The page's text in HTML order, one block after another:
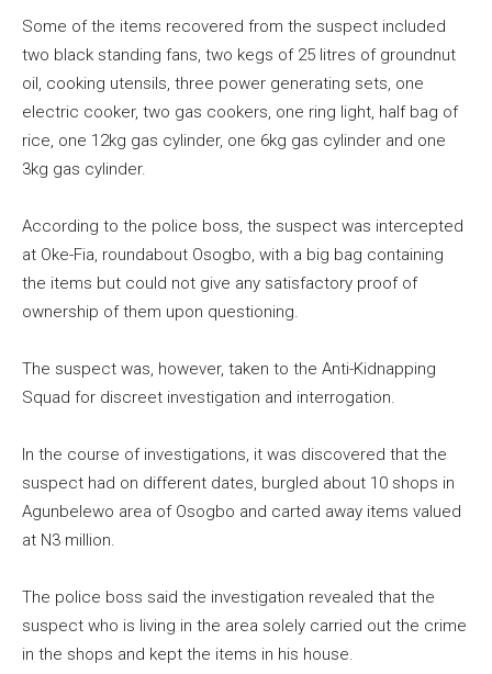
Some of the items recovered from the suspect included
two black standing fans, two kegs of 25 litres of groundnut
oil, cooking utensils, three power generating sets, one
electric cooker, two gas cookers, one ring light, half bag of
rice, one 12kg gas cylinder, one 6kg gas cylinder and one
3kg gas cylinder.
According to the police boss, the suspect was intercepted
at Oke-Fia, roundabout Osogbo, with a big bag containing
the items but could not give any satisfactory proof of
ownership of them upon questioning.
The suspect was, however, taken to the Anti-Kidnapping
Squad for discreet investigation and interrogation.
In the course of investigations, it was discovered that the
suspect had on different dates, burgled about 10 shops in
Agunbelewo area of Osogbo and carted away items valued
at N3 million.
The police boss said the investigation revealed that the
suspect who is living in the area solely carried out the crime
in the shops and kept the items in his house.